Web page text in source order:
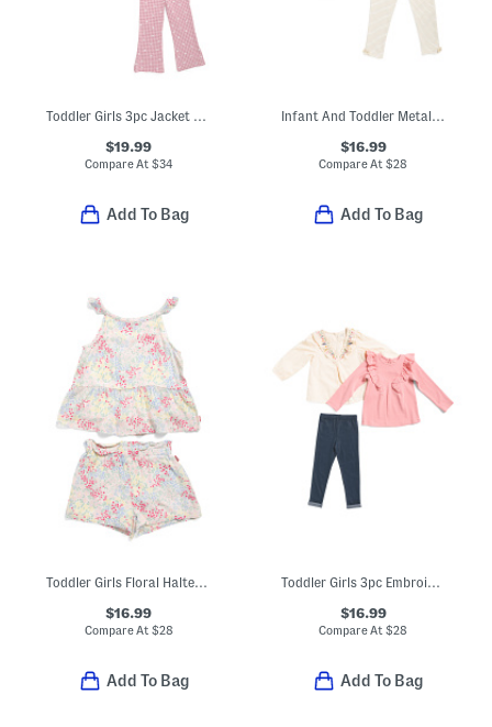
Toddler Girls 3pc Jacket Top And Pants Set
$19.99
Compare At$34
Add To Bag
Infant And Toddler Metallic Dot Vest Top And Leggings Set
$16.99
Compare At$28
Add To Bag
$16.99
Compare At $28
Add To Bag
Toddler Girls 3pc Embroidered Play Set
$16.99
Compare At$28
Add To Bag